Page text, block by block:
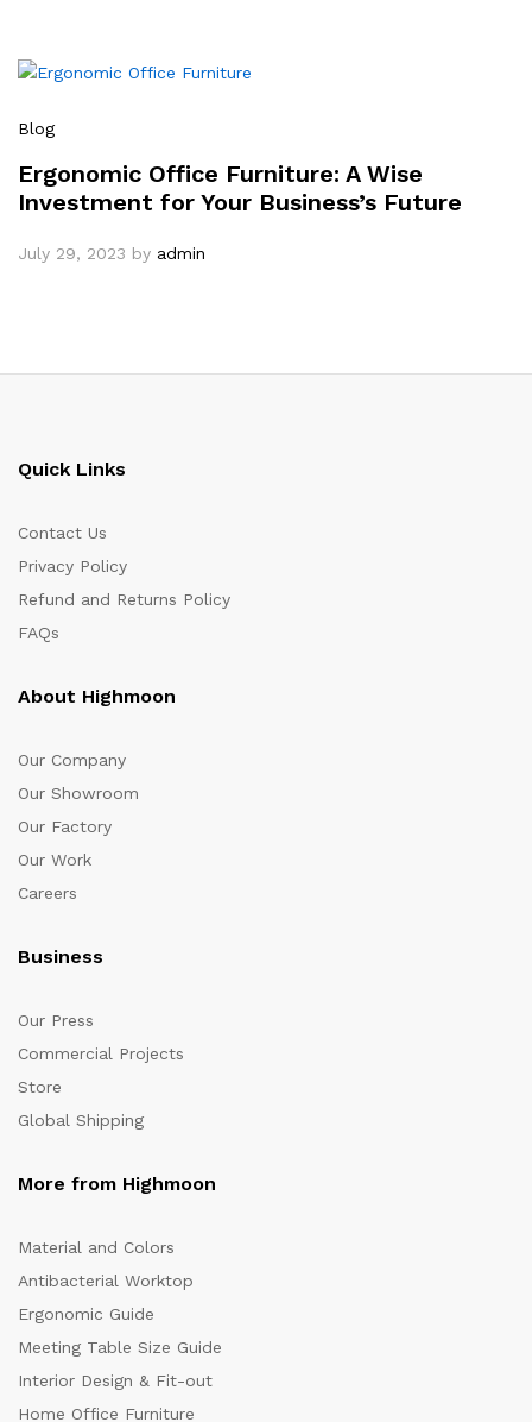
Blog
Ergonomic Office Furniture: A Wise
Investment for Your Business’s Future
July 29, 2023 by admin
Quick Links
Contact Us
Privacy Policy
Refund and Returns Policy
FAQs
About Highmoon
Our Company
Our Showroom
Our Factory
Our Work
Careers
Business
Our Press
Commercial Projects
Store
Global Shipping
More from Highmoon
Material and Colors
Antibacterial Worktop
Ergonomic Guide
Meeting Table Size Guide
Interior Design & Fit-out
Home Office Furniture